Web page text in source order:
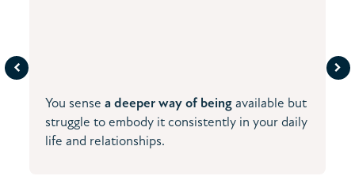
You sense a deeper way of beingavailable but
struggle to embody it consistently in your daily
life and relationships.